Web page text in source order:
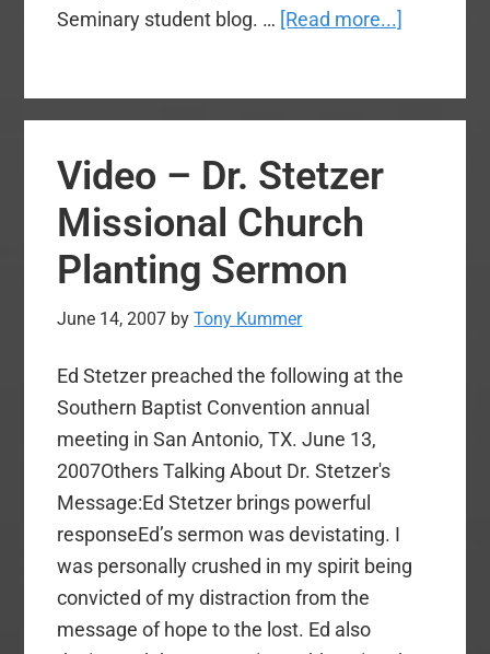
Seminary student blog. … [Read more...]
Video – Dr. Stetzer
Missional Church
Planting Sermon
June 14, 2007 byTony Kummer
Ed Stetzer preached the following at the
Southern Baptist Convention annual
meeting in San Antonio, TX. June 13,
2007Others Talking About Dr. Stetzer's
Message:Ed Stetzer brings powerful
responseEd’s sermon was devistating. I
was personally crushed in my spirit being
convicted of my distraction from the
message of hope to the lost. Ed also